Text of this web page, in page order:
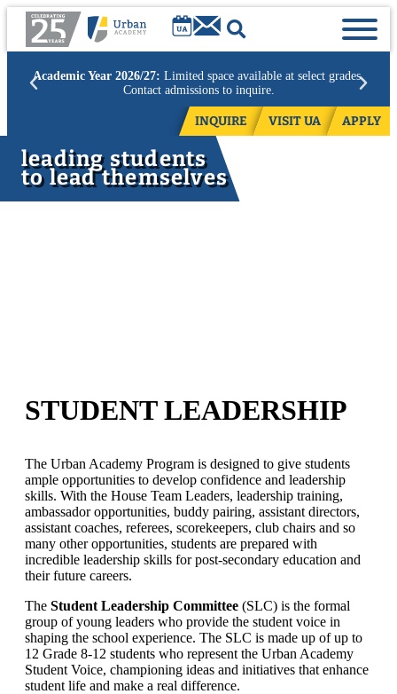
Academic Year 2026/27: Limited space available at select grades.
Contact admissions to inquire.
INQUIRE VISIT UA APPLY
leading students
to lead themselves
STUDENT LEADERSHIP
The Urban Academy Program is designed to give students
ample opportunities to develop confidence and leadership
skills. With the House Team Leaders, leadership training,
ambassador opportunities, buddy pairing, assistant directors,
assistant coaches, referees, scorekeepers, club chairs and so
many other opportunities, students are prepared with
incredible leadership skills for post-secondary education and
their future careers.
The Student Leadership Committee (SLC) is the formal
group of young leaders who provide the student voice in
shaping the school experience. The SLC is made up of up to
12 Grade 8-12 students who represent the Urban Academy
Student Voice, championing ideas and initiatives that enhance
student life and make a real difference.